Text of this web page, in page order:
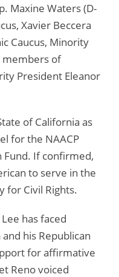
Maxine Waters (D-
Xavier Beccera
Caucus, Minority
members of
President Eleanor
of California as
for the NAACP
Fund. If confirmed,
to serve in the
for Civil Rights.
has faced
his Republican
for affirmative
Reno voiced